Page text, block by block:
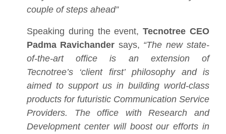
couple of steps ahead”
Speaking during the event, Tecnotree CEO
Padma Ravichander says, “The new state-
of-the-art office is an extension of
Tecnotree’s ‘client first’ philosophy and is
aimed to support us in building world-class
products for futuristic Communication Service
Providers. The office with Research and
Development center will boost our efforts in